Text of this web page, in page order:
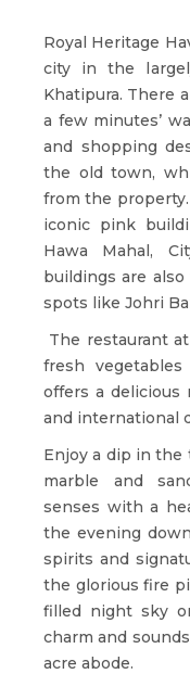
Royal Heritage
city in the
Khatipura. There
a few minutes’
and shopping
the old town,
from the
iconic pink
Hawa Mahal,
buildings are
spots like Johri
The restaurant
fresh
offers a delicious
and international
Enjoy a dip in the
marble and
senses with a
the evening
spirits and
the glorious fire
filled night sky
charm and
acre abode.